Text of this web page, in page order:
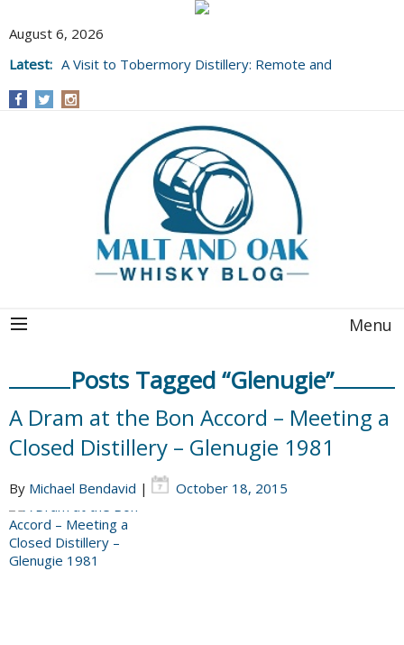
August 6, 2026
Latest: A Visit to Tobermory Distillery: Remote and
Menu
Posts Tagged “Glenugie”
A Dram at the Bon Accord – Meeting a
Closed Distillery – Glenugie 1981
By Michael Bendavid | October 18, 2015